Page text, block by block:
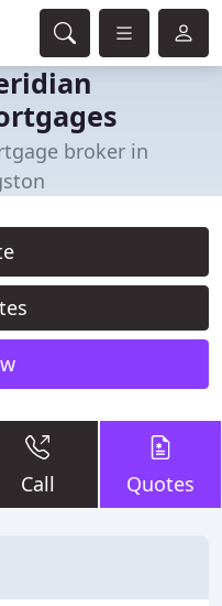
broker in
Call Quotes